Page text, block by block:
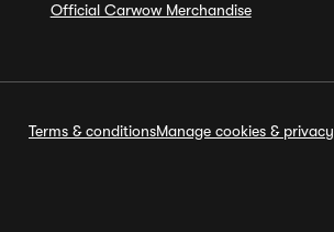
Official Carwow Merchandise
Terms & conditionsManage cookies & privacy